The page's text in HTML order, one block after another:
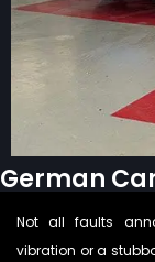
German
Not all faults
vibration or a